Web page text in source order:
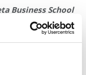
Business School
a record 27,982
of 2022, a 16